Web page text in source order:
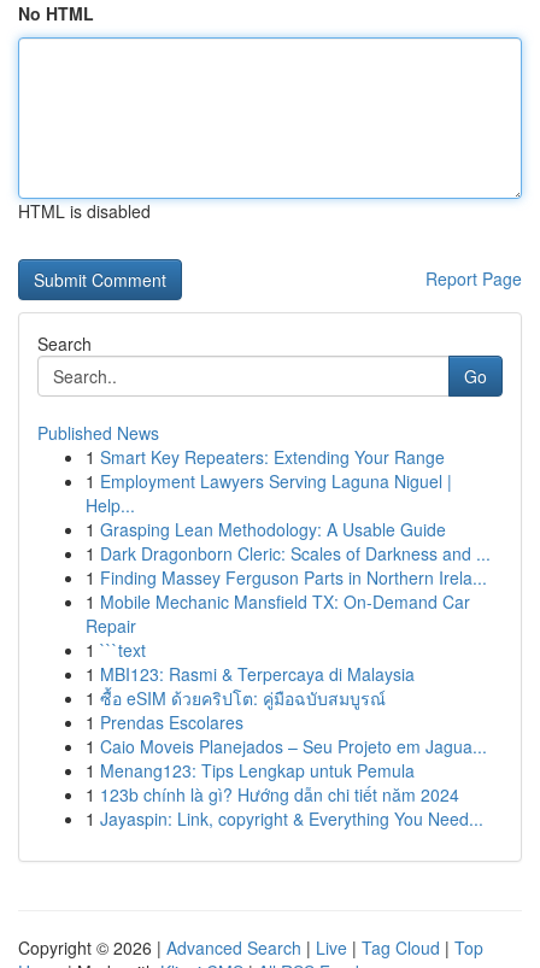
No HTML
HTML is disabled
Report Page
Search
Go
Published News
1 Smart Key Repeaters: Extending Your Range
1 Employment Lawyers Serving Laguna Niguel |
Help...
1 Grasping Lean Methodology: A Usable Guide
1 Dark Dragonborn Cleric: Scales of Darkness and ...
1 Finding Massey Ferguson Parts in Northern Irela...
1 Mobile Mechanic Mansfield TX: On-Demand Car
Repair
1 ```text
1 MBI123: Rasmi & Terpercaya di Malaysia
1 ซื้อ eSIM ด้วยคริปโต: คู่มือฉบับสมบูรณ์
1 Prendas Escolares
1 Caio Moveis Planejados – Seu Projeto em Jagua...
1 Menang123: Tips Lengkap untuk Pemula
1 123b chính là gì? Hướng dẫn chi tiết năm 2024
1 Jayaspin: Link, copyright & Everything You Need...
Copyright © 2026 | Advanced Search | Live | Tag Cloud | Top